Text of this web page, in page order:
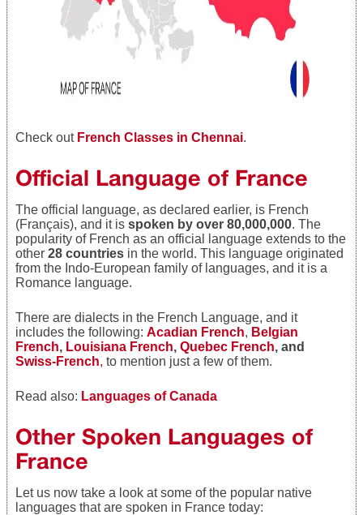
Check out French Classes in Chennai.
Official Language of France
The official language, as declared earlier, is French
(Français), and it is spoken by over 80,000,000. The
popularity of French as an official language extends to the
other 28 countries in the world. This language originated
from the Indo-European family of languages, and it is a
Romance language.
There are dialects in the French Language, and it
includes the following: Acadian French, Belgian
French, Louisiana French, Quebec French, and
Swiss-French, to mention just a few of them.
Read also: Languages of Canada
Other Spoken Languages of
France
Let us now take a look at some of the popular native
languages that are spoken in France today: